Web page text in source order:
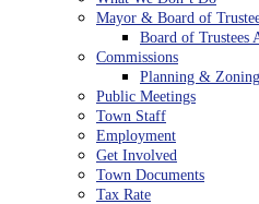
Mayor & Board of
Board of Trustees
Commissions
Planning &
Public Meetings
Town Staff
Employment
Get Involved
Town Documents
Tax Rate